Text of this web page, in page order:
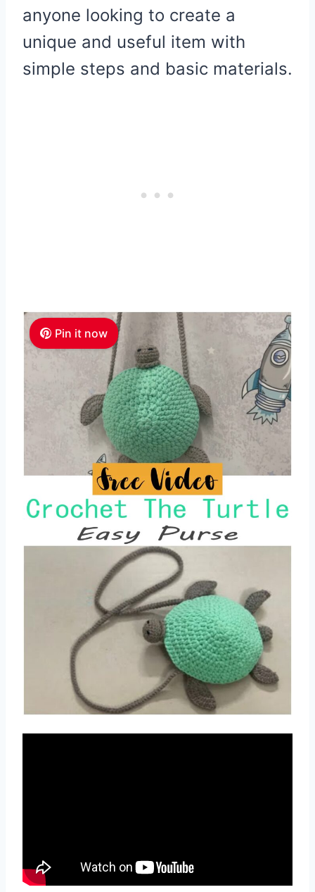
anyone looking to create a
unique and useful item with
simple steps and basic materials.
Pin it now